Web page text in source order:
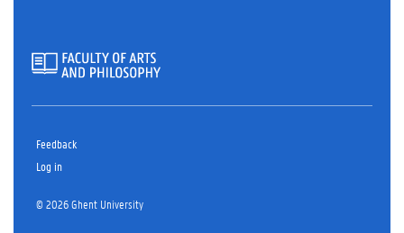
Feedback
Log in
© 2026 Ghent University